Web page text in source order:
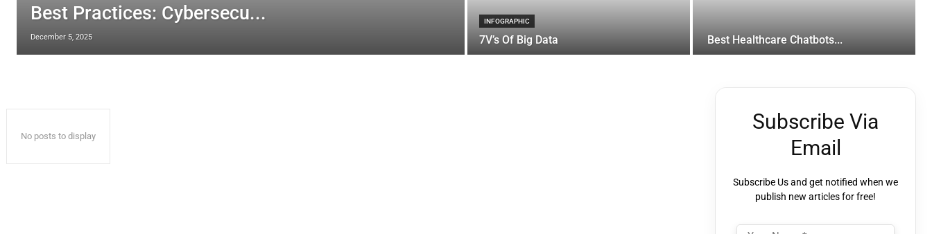
Best Practices: Cybersecu...
December 5, 2025
INFOGRAPHIC
7V’s Of Big Data Best Healthcare Chatbots...
No posts to display
Subscribe Via
Email
Subscribe Us and get notified when we
publish new articles for free!